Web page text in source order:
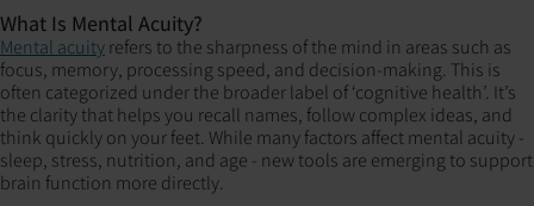
What Is Mental Acuity?
Mental acuityrefers to the sharpness of the mind in areas such as
focus, memory, processing speed, and decision-making. This is
often categorized under the broader label of ‘cognitive health’. It’s
the clarity that helps you recall names, follow complex ideas, and
think quickly on your feet. While many factors affect mental acuity -
sleep, stress, nutrition, and age - new tools are emerging to support
brain function more directly.